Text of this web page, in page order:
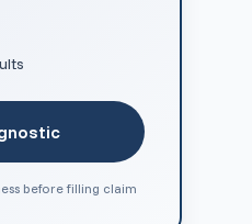
before filling claim